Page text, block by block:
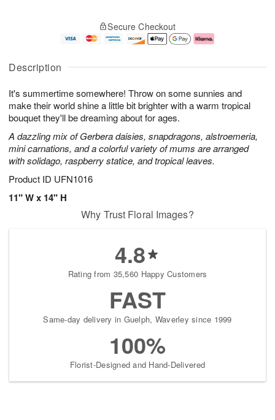
Description
It's summertime somewhere! Throw on some sunnies and
make their world shine a little bit brighter with a warm tropical
bouquet they'll be dreaming about for ages.
A dazzling mix of Gerbera daisies, snapdragons, alstroemeria,
mini carnations, and a colorful variety of mums are arranged
with solidago, raspberry statice, and tropical leaves.
Product ID UFN1016
11" W x 14" H
u
8
g
g
e
t
s
Secure Checkout
Why Trust Floral Images?
4.8
Rating from 35,560 Happy Customers
FAST
Same-day delivery in Guelph, Waverley since 1999
100%
Florist-Designed and Hand-Delivered